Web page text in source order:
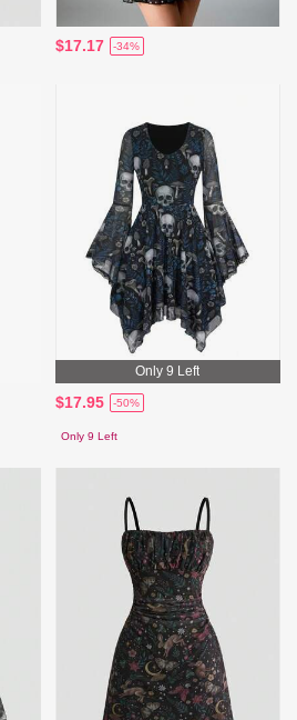
$17.17 -34%
Only 9 Left
$17.95 -50%
Only 9 Left